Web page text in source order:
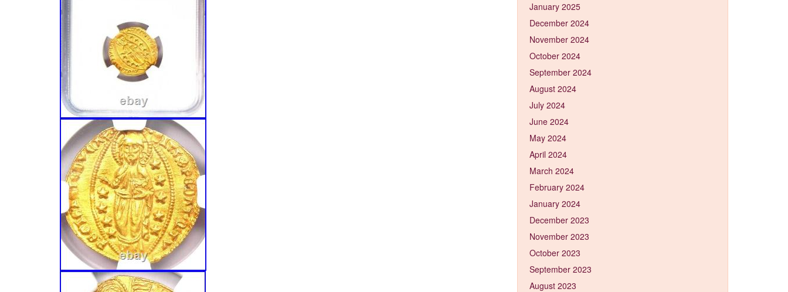
January 2025
December 2024
November 2024
October 2024
September 2024
August 2024
July 2024
June 2024
May 2024
April 2024
March 2024
February 2024
January 2024
December 2023
November 2023
October 2023
September 2023
August 2023